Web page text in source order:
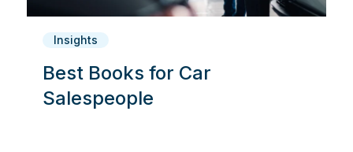
Insights
Best Books for Car
Salespeople